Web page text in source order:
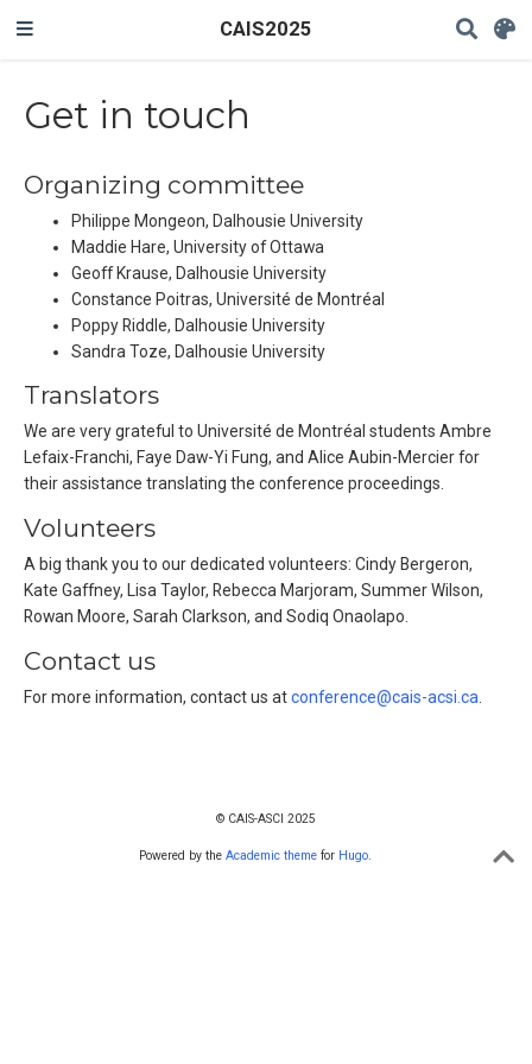
CAIS2025
Get in touch
Organizing committee
Philippe Mongeon, Dalhousie University
Maddie Hare, University of Ottawa
Geoff Krause, Dalhousie University
Constance Poitras, Université de Montréal
Poppy Riddle, Dalhousie University
Sandra Toze, Dalhousie University
Translators
We are very grateful to Université de Montréal students Ambre
Lefaix-Franchi, Faye Daw-Yi Fung, and Alice Aubin-Mercier for
their assistance translating the conference proceedings.
Volunteers
A big thank you to our dedicated volunteers: Cindy Bergeron,
Kate Gaffney, Lisa Taylor, Rebecca Marjoram, Summer Wilson,
Rowan Moore, Sarah Clarkson, and Sodiq Onaolapo.
Contact us
For more information, contact us atconference@cais-acsi.ca
© CAIS-ASCI 2025
Powered by the Academic theme for Hugo.